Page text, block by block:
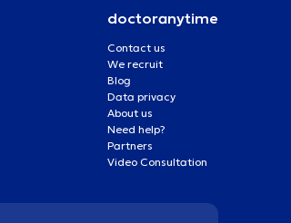
doctoranytime
Contact us
We recruit
Blog
Data privacy
About us
Need help?
Partners
Video Consultation